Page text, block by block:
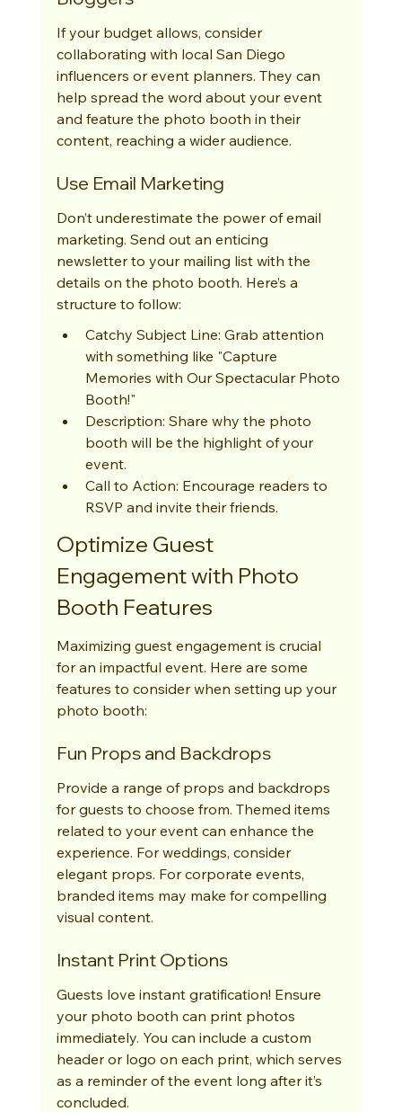
If your budget allows, consider
collaborating with local San Diego
influencers or event planners. They can
help spread the word about your event
and feature the photo booth in their
content, reaching a wider audience.
Use Email Marketing
Don’t underestimate the power of email
marketing. Send out an enticing
newsletter to your mailing list with the
details on the photo booth. Here’s a
structure to follow:
Catchy Subject Line: Grab attention
with something like "Capture
Memories with Our Spectacular Photo
Booth!"
Description: Share why the photo
booth will be the highlight of your
event.
Call to Action: Encourage readers to
RSVP and invite their friends.
Optimize Guest
Engagement with Photo
Booth Features
Maximizing guest engagement is crucial
for an impactful event. Here are some
features to consider when setting up your
photo booth:
Fun Props and Backdrops
Provide a range of props and backdrops
for guests to choose from. Themed items
related to your event can enhance the
experience. For weddings, consider
elegant props. For corporate events,
branded items may make for compelling
visual content.
Instant Print Options
Guests love instant gratification! Ensure
your photo booth can print photos
immediately. You can include a custom
header or logo on each print, which serves
as a reminder of the event long after it’s
concluded.